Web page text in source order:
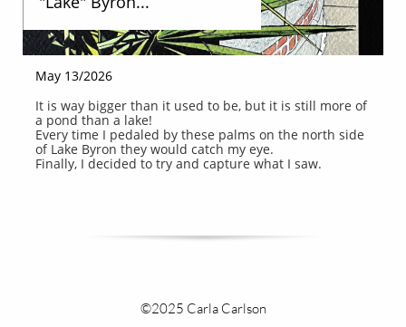
It is way bigger than it used to be, but it is still more of
a pond than a lake!
Every time I pedaled by these palms on the north side
of Lake Byron they would catch my eye.
Finally, I decided to try and capture what I saw.
May 13/2026
©2025 Carla Carlson